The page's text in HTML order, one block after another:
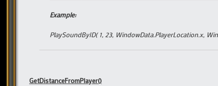
Example:
PlaySoundByID( 1, 23, WindowData.PlayerLocation.x,
GetDistanceFromPlayer()